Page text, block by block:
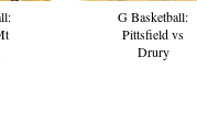
G Basketball:
Pittsfield vs
Drury